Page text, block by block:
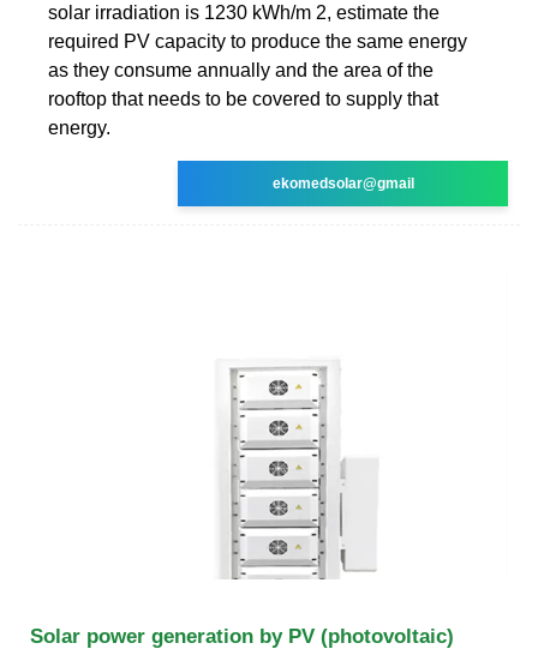
solar irradiation is 1230 kWh/m 2, estimate the
required PV capacity to produce the same energy
as they consume annually and the area of the
rooftop that needs to be covered to supply that
energy.
ekomedsolar@gmail
Solar power generation by PV (photovoltaic)